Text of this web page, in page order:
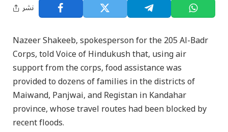
نشر
Nazeer Shakeeb, spokesperson for the 205 Al-Badr
Corps, told Voice of Hindukush that, using air
support from the corps, food assistance was
provided to dozens of families in the districts of
Maiwand, Panjwai, and Registan in Kandahar
province, whose travel routes had been blocked by
recent floods.